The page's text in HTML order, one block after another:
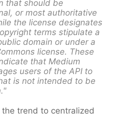
that should be
, or most authoritative
the license designates
terms stipulate a
domain or under a
license. These
that Medium
users of the API to
is not intended to be
the trend to centralized